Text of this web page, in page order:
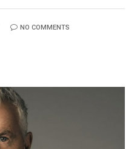
NO COMMENTS